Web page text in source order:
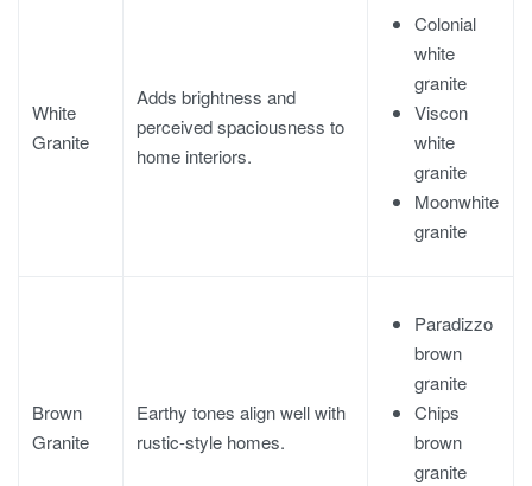
White
Granite
Adds brightness and
perceived spaciousness to
home interiors.
Colonial
white
granite
Viscon
white
granite
Moonwhite
granite
Brown
Granite
Earthy tones align well with
rustic-style homes.
Paradizzo
brown
granite
Chips
brown
granite